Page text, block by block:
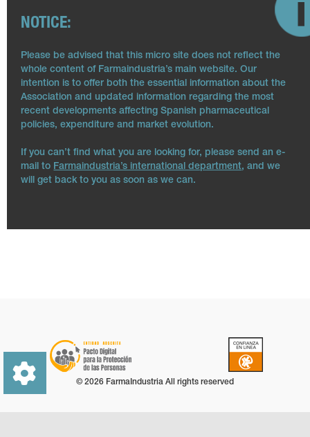
NOTICE:
Please be advised that this micro site does not reflect the
whole content of Farmaindustria’s main website. Our
intention is to offer both the essential information about the
Association and updated information regarding the most
recent developments affecting Spanish pharmaceutical
policies, expenditure and market evolution.
If you can’t find what you are looking for, please send an e-
mail to Farmaindustria’s international department, and we
will get back to you as soon as we can.
© 2026 FarmaIndustria All rights reserved